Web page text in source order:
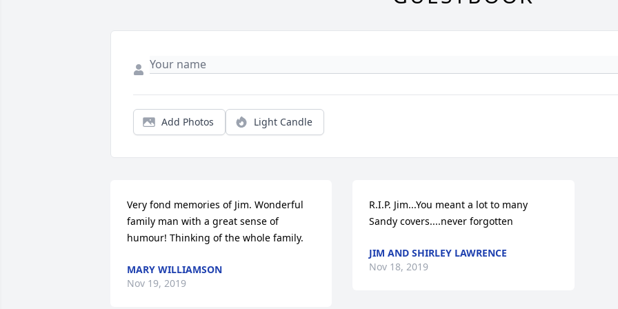
Add Photos Light Candle
Very fond memories of Jim. Wonderful
family man with a great sense of
humour! Thinking of the whole family.
MARY WILLIAMSON
Nov 19, 2019
R.I.P. Jim...You meant a lot to many
Sandy covers....never forgotten
JIM AND SHIRLEY LAWRENCE
Nov 18, 2019